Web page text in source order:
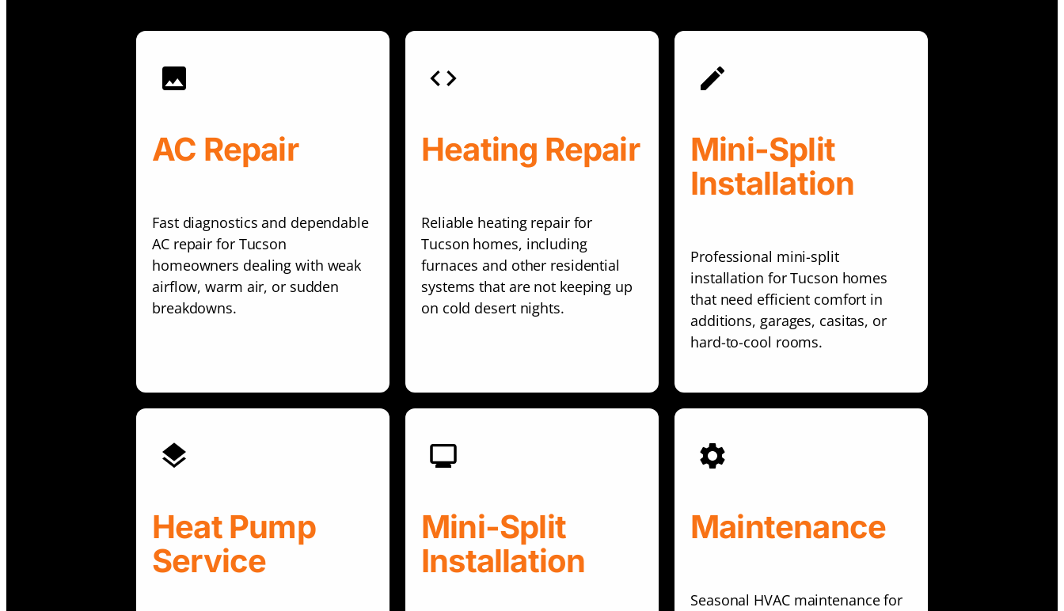
AC Repair
Fast diagnostics and dependable
AC repair for Tucson
homeowners dealing with weak
airflow, warm air, or sudden
breakdowns.
Heating Repair
Reliable heating repair for
Tucson homes, including
furnaces and other residential
systems that are not keeping up
on cold desert nights.
Mini-Split
Installation
Professional mini-split
installation for Tucson homes
that need efficient comfort in
additions, garages, casitas, or
hard-to-cool rooms.
Heat Pump
Service
Mini-Split
Installation
Maintenance
Seasonal HVAC maintenance for